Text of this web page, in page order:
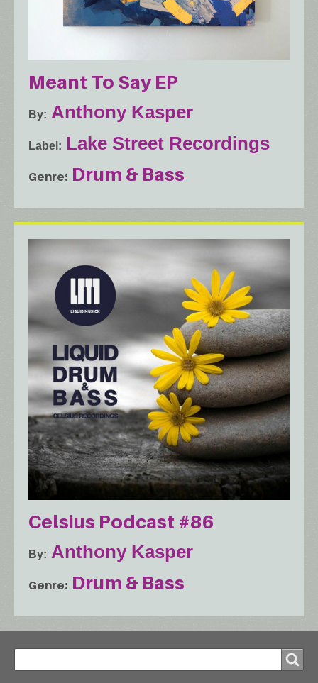
Meant To Say EP
By Anthony Kasper
Label Lake Street Recordings
Genre Drum & Bass
Celsius Podcast #86
By Anthony Kasper
Genre Drum & Bass
Search